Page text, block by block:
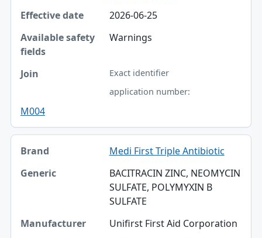
2026-06-25
Warnings
Exact identifier
application number:
M004
Medi First Triple Antibiotic
BACITRACIN ZINC, NEOMYCIN
SULFATE, POLYMYXIN B
SULFATE
Unifirst First Aid Corporation